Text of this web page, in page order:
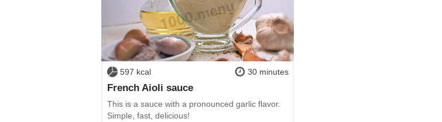
597 kcal 30 minutes
French Aioli sauce
This is a sauce with a pronounced garlic flavor.
Simple, fast, delicious!